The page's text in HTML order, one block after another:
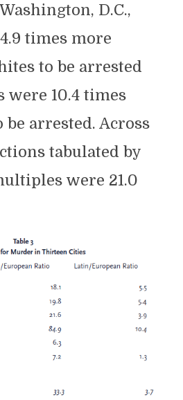
D.C.,
times more
to be arrested
were 10.4 times
arrested. Across
tabulated by
were 21.0